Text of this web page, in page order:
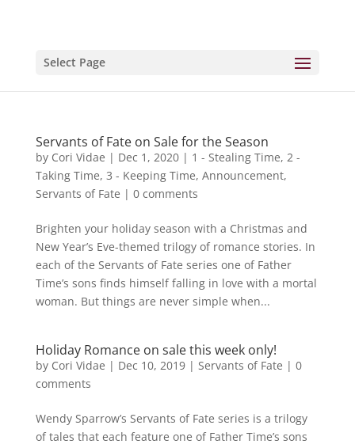
Select Page
Servants of Fate on Sale for the Season
by Cori Vidae | Dec 1, 2020| 1 - Stealing Time, 2 -
Taking Time, 3 - Keeping Time, Announcement,
Servants of Fate | 0 comments
Brighten your holiday season with a Christmas and
New Year’s Eve-themed trilogy of romance stories. In
each of the Servants of Fate series one of Father
Time’s sons finds himself falling in love with a mortal
woman. But things are never simple when...
Holiday Romance on sale this week only!
by Cori Vidae | Dec 10, 2019| Servants of Fate | 0
comments
Wendy Sparrow’s Servants of Fate series is a trilogy
of tales that each feature one of Father Time’s sons